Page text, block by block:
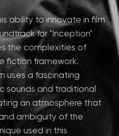
ability to innovate in film
for "Inception"
the complexities of
fiction framework.
uses a fascinating
sounds and traditional
an atmosphere that
ambiguity of the
used in this